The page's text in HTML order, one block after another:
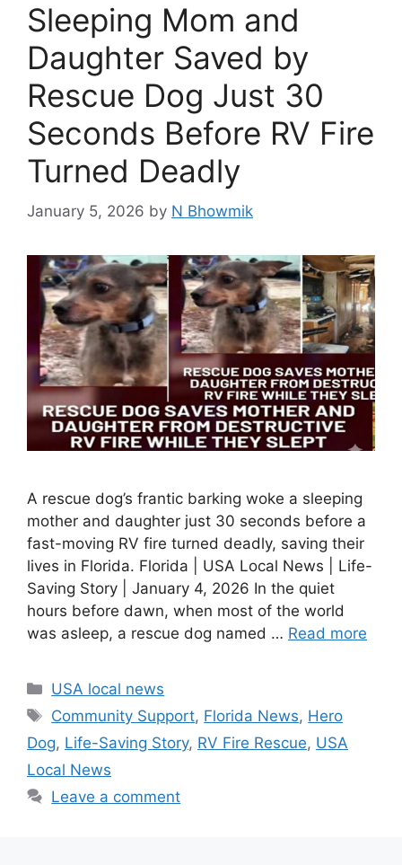
Sleeping Mom and
Daughter Saved by
Rescue Dog Just 30
Seconds Before RV Fire
Turned Deadly
January 5, 2026 by N Bhowmik
A rescue dog’s frantic barking woke a sleeping
mother and daughter just 30 seconds before a
fast-moving RV fire turned deadly, saving their
lives in Florida. Florida | USA Local News | Life-
Saving Story | January 4, 2026 In the quiet
hours before dawn, when most of the world
was asleep, a rescue dog named … Read more
Categories
USA local news
Tags
Community Support, Florida News, Hero
Dog, Life-Saving Story, RV Fire Rescue, USA
Local News
Leave a comment